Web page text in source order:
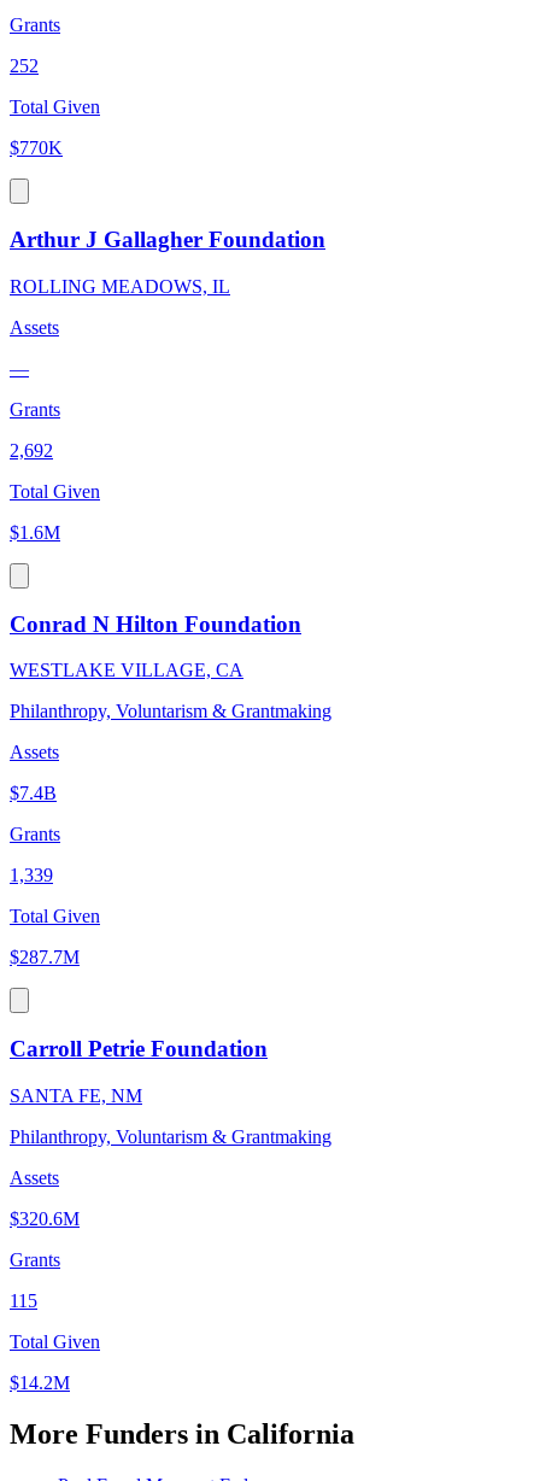
Grants
252
Total Given
$770K
Arthur J Gallagher Foundation
ROLLING MEADOWS, IL
Assets
—
Grants
2,692
Total Given
$1.6M
Conrad N Hilton Foundation
WESTLAKE VILLAGE, CA
Philanthropy, Voluntarism & Grantmaking
Assets
$7.4B
Grants
1,339
Total Given
$287.7M
Carroll Petrie Foundation
SANTA FE, NM
Philanthropy, Voluntarism & Grantmaking
Assets
$320.6M
Grants
115
Total Given
$14.2M
More Funders in California